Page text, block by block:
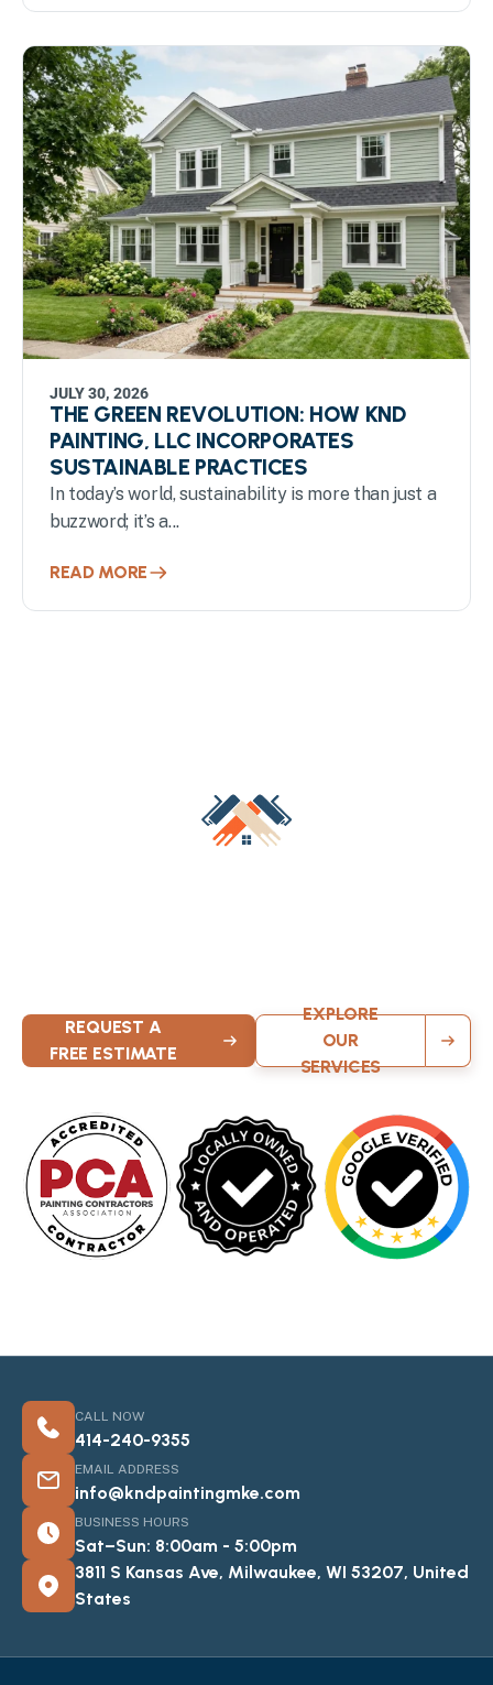
JULY 30, 2026
THE GREEN REVOLUTION: HOW KND
PAINTING, LLC INCORPORATES
SUSTAINABLE PRACTICES
In today’s world, sustainability is more than just a
buzzword; it’s a...
READ MORE
REQUEST A
FREE ESTIMATE
EXPLORE
OUR
SERVICES
CALL NOW
414-240-9355
EMAIL ADDRESS
info@kndpaintingmke.com
BUSINESS HOURS
Sat–Sun: 8:00am - 5:00pm
3811 S Kansas Ave, Milwaukee, WI 53207, United
States